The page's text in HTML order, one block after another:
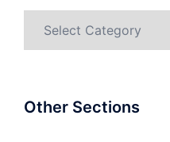
Other Sections